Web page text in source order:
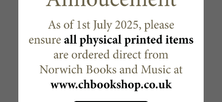
FOR EVERYONE – FULL
MUSIC ( 2 VOLUMES )
44.95
Out of stock